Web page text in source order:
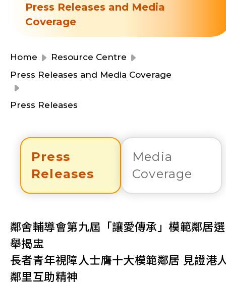
Press Releases and Media
Coverage
Home
Resource Centre
Press Releases and Media Coverage
Press Releases
Press
Releases
Media
Coverage
鄰舍輔導會第九屆「讓愛傳承」模範鄰居選
舉揭盅
長者青年視障人士膺十大模範鄰居 見證港
鄰里互助精神
Financial Reports
同為世界添笑臉